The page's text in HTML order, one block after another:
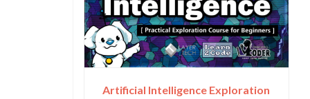
Artificial Intelligence Exploration